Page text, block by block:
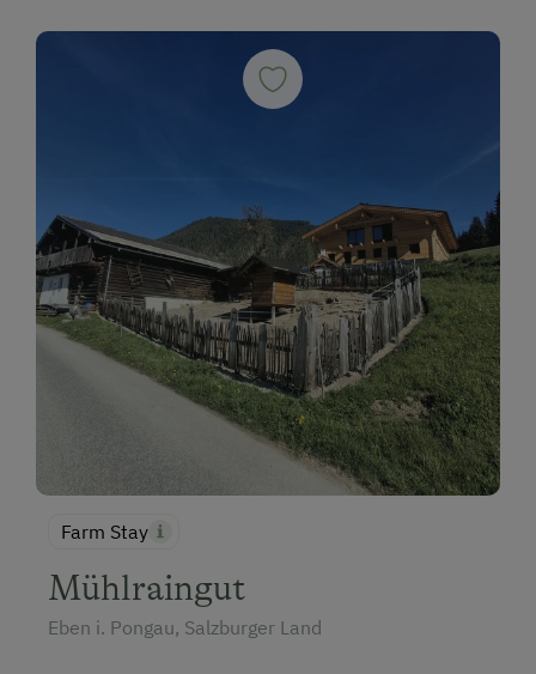
Farm Stay
Mühlraingut
Eben i. Pongau, Salzburger Land